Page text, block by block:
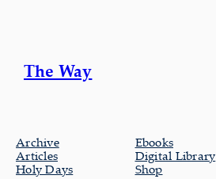
The Way
Archive
Articles
Holy Days
Ebooks
Digital Library
Shop